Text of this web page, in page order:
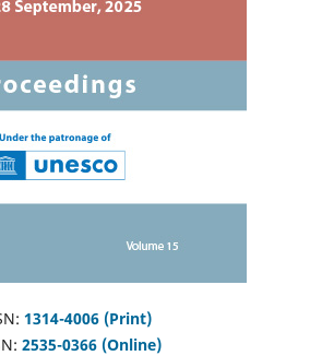
1314-4006 (Print)
2535-0366 (Online)